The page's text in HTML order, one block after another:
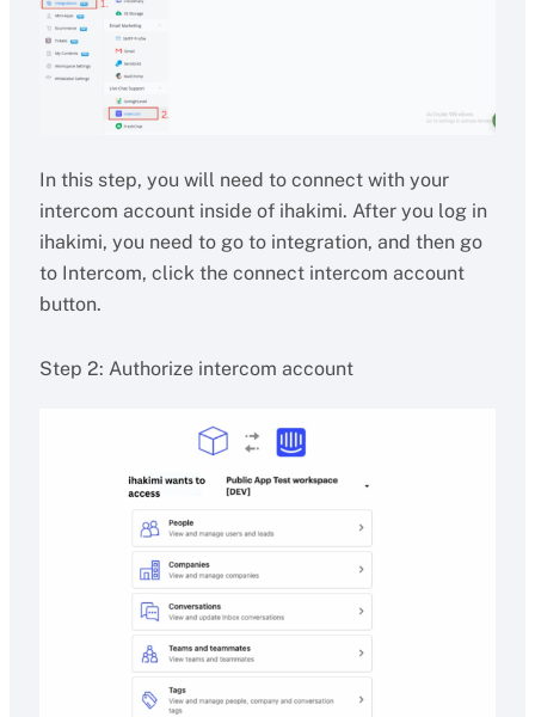
In this step, you will need to connect with your
intercom account inside of ihakimi. After you log in
ihakimi, you need to go to integration, and then go
to Intercom, click the connect intercom account
button.
Step 2: Authorize intercom account